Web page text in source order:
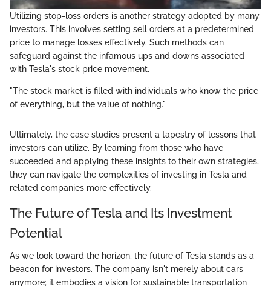
Utilizing stop-loss orders is another strategy adopted by many
investors. This involves setting sell orders at a predetermined
price to manage losses effectively. Such methods can
safeguard against the infamous ups and downs associated
with Tesla's stock price movement.
"The stock market is filled with individuals who know the price
of everything, but the value of nothing."
Ultimately, the case studies present a tapestry of lessons that
investors can utilize. By learning from those who have
succeeded and applying these insights to their own strategies,
they can navigate the complexities of investing in Tesla and
related companies more effectively.
The Future of Tesla and Its Investment
Potential
As we look toward the horizon, the future of Tesla stands as a
beacon for investors. The company isn't merely about cars
anymore; it embodies a vision for sustainable transportation